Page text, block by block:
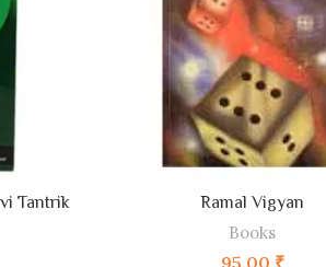
Tantrik
ADD TO CART
Ramal Vigyan
Books
95.00 ₹